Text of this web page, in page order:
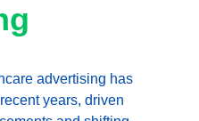
advertising has
years, driven